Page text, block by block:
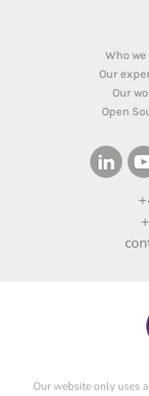
Who we
Our
Our
Open
Our website only uses